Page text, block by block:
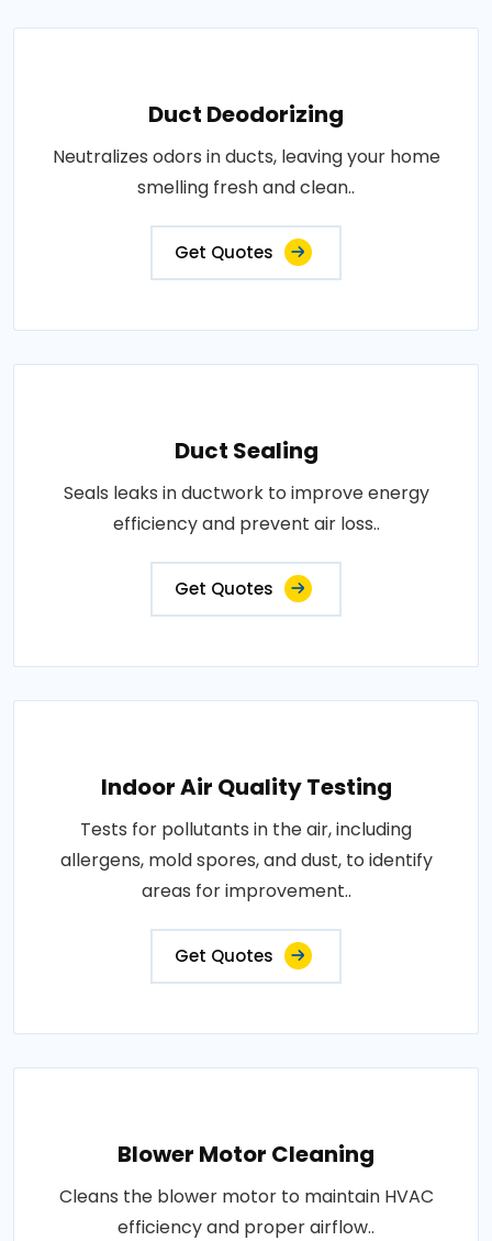
Duct Deodorizing
Neutralizes odors in ducts, leaving your home
smelling fresh and clean..
Get Quotes
Duct Sealing
Seals leaks in ductwork to improve energy
efficiency and prevent air loss..
Get Quotes
Indoor Air Quality Testing
Tests for pollutants in the air, including
allergens, mold spores, and dust, to identify
areas for improvement..
Get Quotes
Blower Motor Cleaning
Cleans the blower motor to maintain HVAC
efficiency and proper airflow..